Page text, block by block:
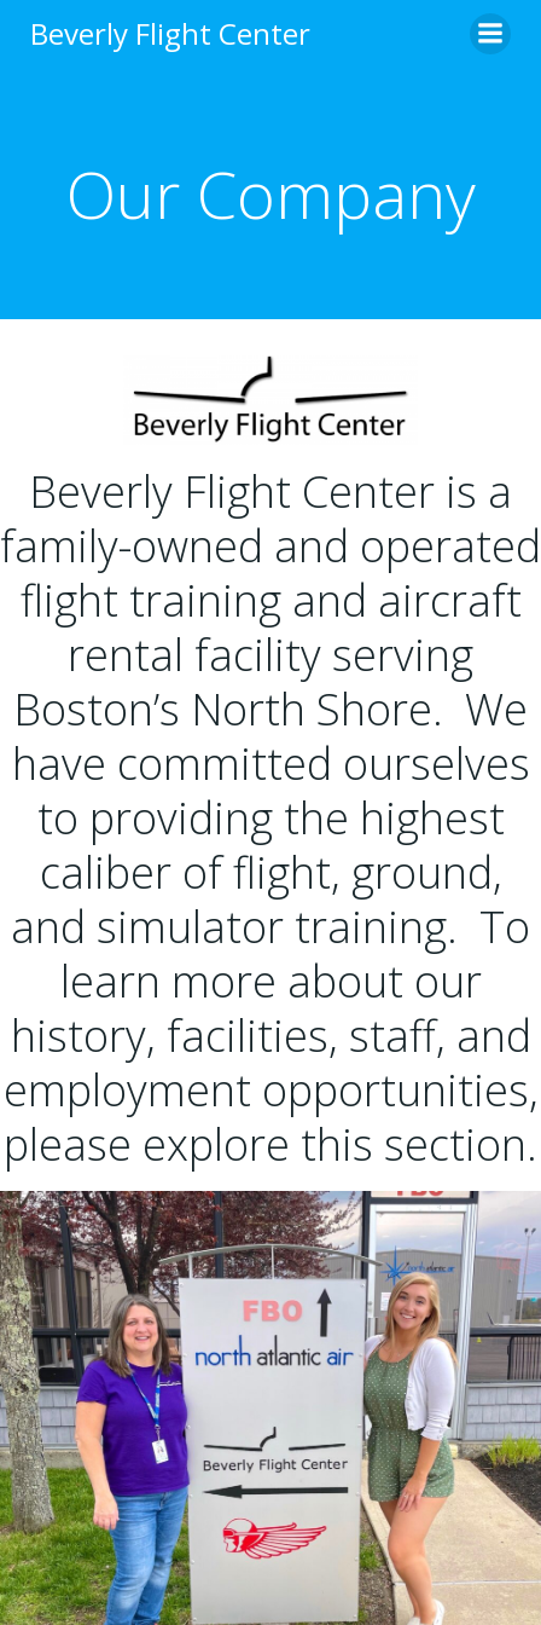
to
Beverly Flight Center
Our Company
Beverly Flight Center is a
family-owned and operated
flight training and aircraft
rental facility serving
Boston’s North Shore. We
have committed ourselves
to providing the highest
caliber of flight, ground,
and simulator training. To
learn more about our
history, facilities, staff, and
employment opportunities,
please explore this section.